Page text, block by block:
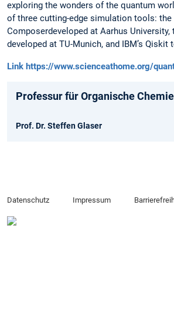
exploring the wonders of the quantum
of three cutting-edge simulation tools: the
Composerdeveloped at Aarhus University,
developed at TU-Munich, and IBM’s Qiskit
Link https://www.scienceathome.org/
Professur für Organische Chemie
Prof. Dr. Steffen Glaser
Datenschutz Impressum